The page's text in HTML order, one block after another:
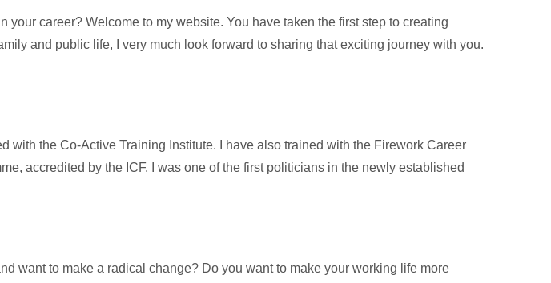
career? Welcome to my website. You have taken the first step to creating
and public life, I very much look forward to sharing that exciting journey with you.
with the Co-Active Training Institute. I have also trained with the Firework Career
accredited by the ICF. I was one of the first politicians in the newly established
want to make a radical change? Do you want to make your working life more